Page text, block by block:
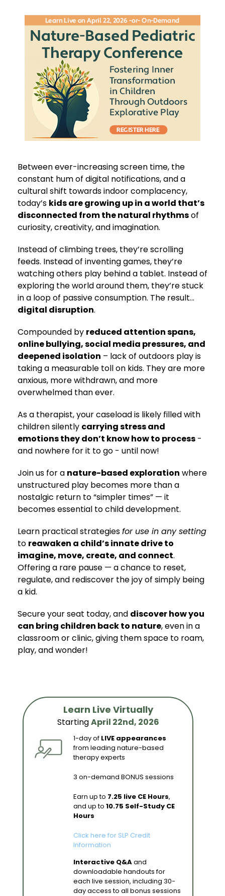
Live Event! | Nature-Based Pediatric Therapy
Between ever-increasing screen time, the
constant hum of digital notifications, and a
cultural shift towards indoor complacency,
today’s kids are growing up in a world that’s
disconnected from the natural rhythmsof
curiosity, creativity, and imagination.
Instead of climbing trees, they’re scrolling
feeds. Instead of inventing games, they’re
watching others play behind a tablet. Instead of
exploring the world around them, they’re stuck
in a loop of passive consumption. The result…
digital disruption.
Compounded by reduced attention spans,
online bullying, social media pressures, and
deepened isolation – lack of outdoors play is
taking a measurable toll on kids. They are more
anxious, more withdrawn, and more
overwhelmed than ever.
As a therapist, your caseload is likely filled with
children silently carrying stress and
emotions they don’t know how to process -
and nowhere for it to go - until now!
Join us for a nature-based exploration where
unstructured play becomes more than a
nostalgic return to “simpler times” — it
becomes essential to child development.
Learn practical strategiesfor use in any setting
to reawaken a child’s innate drive to
imagine, move, create, and connect.
Offering a rare pause — a chance to reset,
regulate, and rediscover the joy of simply being
a kid.
Secure your seat today, and discover how you
can bring children back to nature, even in a
classroom or clinic, giving them space to roam,
play, and wonder!
Learn Live Virtually
StartingApril 22nd, 2026
1-day of LIVE appearances
from leading nature-based
therapy experts
3 on-demand BONUS sessions
Earn up to 7.25 live CE Hours,
and up to 10.75 Self-Study CE
Hours
Click here for SLP Credit
Information
Interactive Q&Aand
downloadable handouts for
each live session, including 30-
day access to all bonus sessions